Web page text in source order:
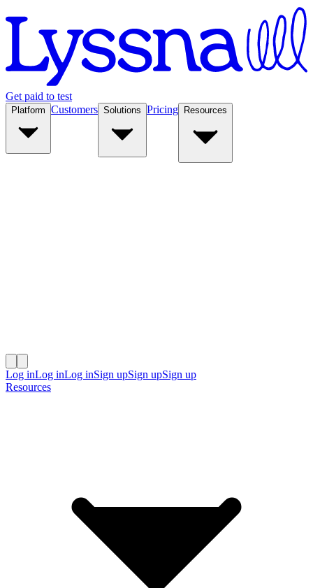
Get paid to test
Platform Customers Solutions Pricing Resources
Log inLog inLog inSign upSign upSign up
Resources